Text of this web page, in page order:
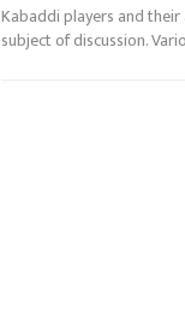
Kabaddi players and
subject of discussion.